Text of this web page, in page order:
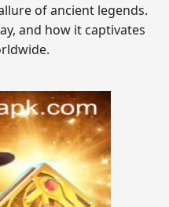
of ancient legends.
and how it captivates